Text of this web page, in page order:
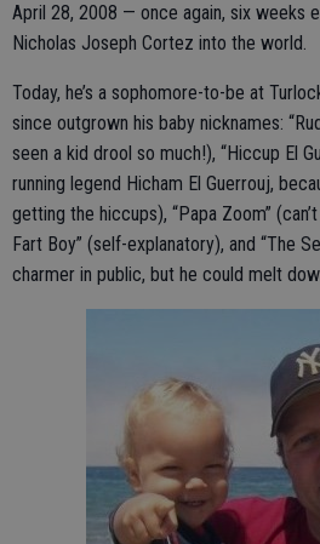
April 28, 2008 — once again, six weeks
Nicholas Joseph Cortez into the world.
Today, he’s a sophomore-to-be at
since outgrown his baby nicknames:
seen a kid drool so much!), “Hiccup El
running legend Hicham El Guerrouj,
getting the hiccups), “Papa Zoom”
Fart Boy” (self-explanatory), and “The
charmer in public, but he could melt